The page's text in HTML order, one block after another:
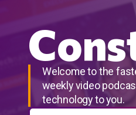
Welcome to the
weekly video
technology to you.